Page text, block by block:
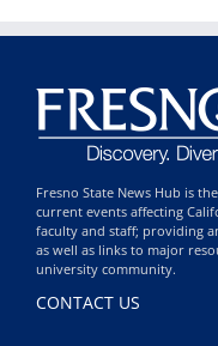
Fresno State News Hub is
current events affecting
faculty and staff; providing
as well as links to major
university community.
CONTACT US